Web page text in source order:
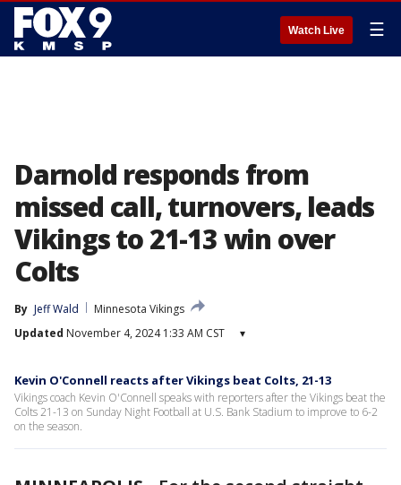
Watch Live ☰
Darnold responds from
missed call, turnovers, leads
Vikings to 21-13 win over
Colts
By Jeff Wald
Minnesota Vikings
Updated November 4, 2024 1:33 AM CST ▾
Kevin O'Connell reacts after Vikings beat Colts, 21-13
Vikings coach Kevin O'Connell speaks with reporters after the Vikings beat the
Colts 21-13 on Sunday Night Football at U.S. Bank Stadium to improve to 6-2
on the season.